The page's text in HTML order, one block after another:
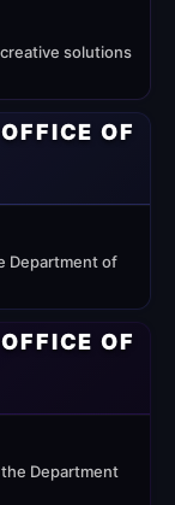
solutions
OF
Department of
OF
Department